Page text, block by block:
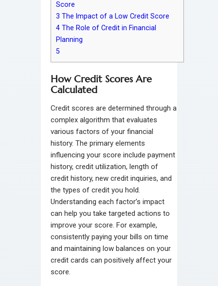
Score
3 The Impact of a Low Credit Score
4 The Role of Credit in Financial
Planning
5
How Credit Scores Are
Calculated
Credit scores are determined through a
complex algorithm that evaluates
various factors of your financial
history. The primary elements
influencing your score include payment
history, credit utilization, length of
credit history, new credit inquiries, and
the types of credit you hold.
Understanding each factor’s impact
can help you take targeted actions to
improve your score. For example,
consistently paying your bills on time
and maintaining low balances on your
credit cards can positively affect your
score.